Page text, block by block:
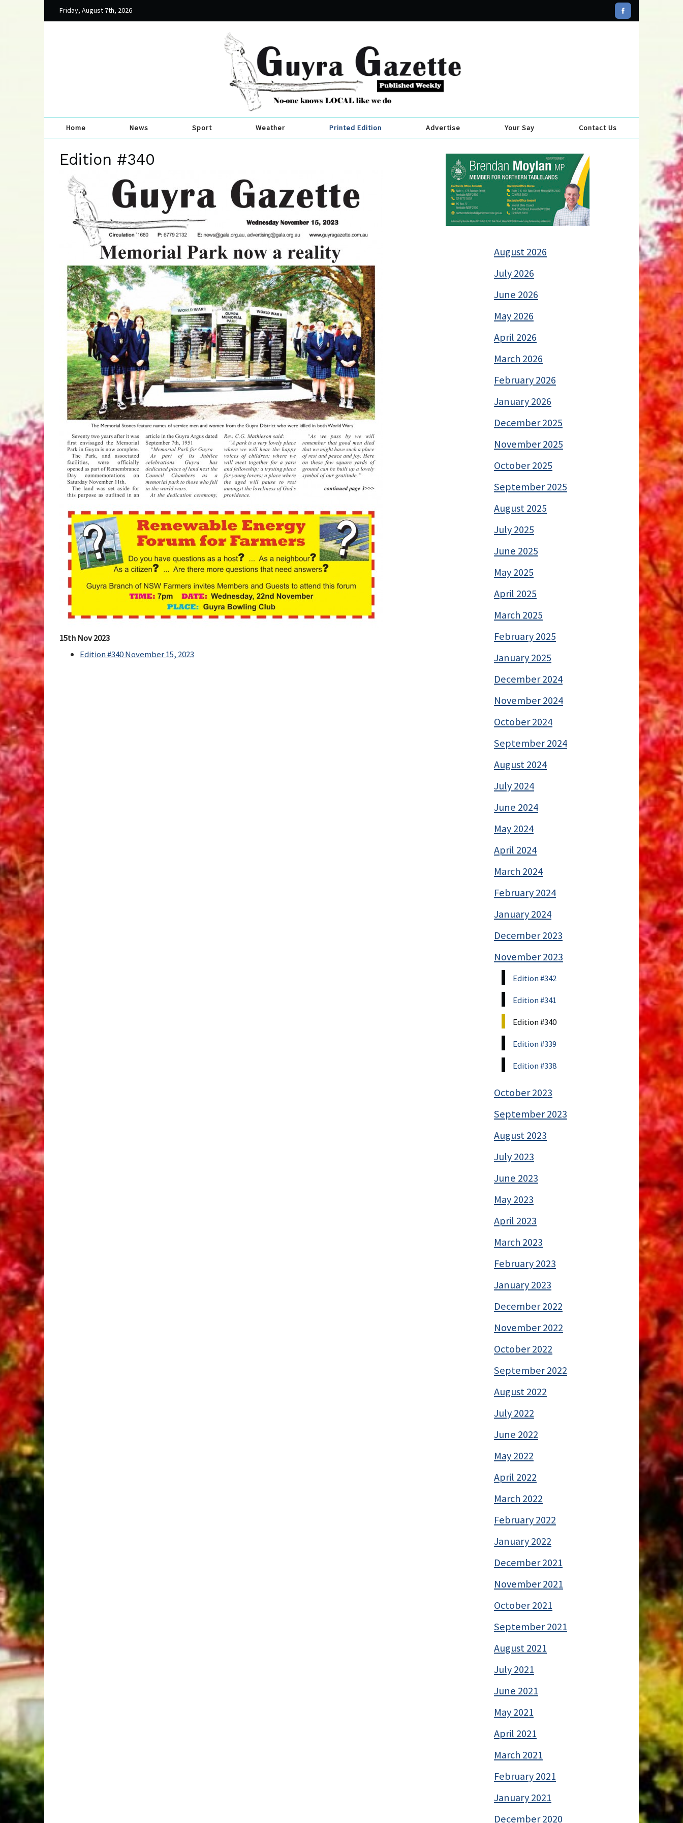
Friday, August 7th, 2026
Home News Sport Weather Printed Edition Advertise Your Say Contact Us
Edition #340
15th Nov 2023
Edition #340 November 15, 2023
August 2026
July 2026
June 2026
May 2026
April 2026
March 2026
February 2026
January 2026
December 2025
November 2025
October 2025
September 2025
August 2025
July 2025
June 2025
May 2025
April 2025
March 2025
February 2025
January 2025
December 2024
November 2024
October 2024
September 2024
August 2024
July 2024
June 2024
May 2024
April 2024
March 2024
February 2024
January 2024
December 2023
November 2023
Edition #342
Edition #341
Edition #340
Edition #339
Edition #338
October 2023
September 2023
August 2023
July 2023
June 2023
May 2023
April 2023
March 2023
February 2023
January 2023
December 2022
November 2022
October 2022
September 2022
August 2022
July 2022
June 2022
May 2022
April 2022
March 2022
February 2022
January 2022
December 2021
November 2021
October 2021
September 2021
August 2021
July 2021
June 2021
May 2021
April 2021
March 2021
February 2021
January 2021
December 2020